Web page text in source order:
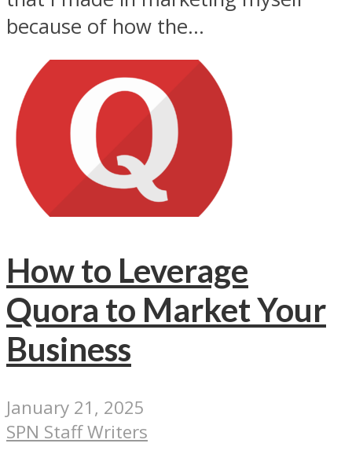
because of how the...
How to Leverage
Quora to Market Your
Business
January 21, 2025
SPN Staff Writers